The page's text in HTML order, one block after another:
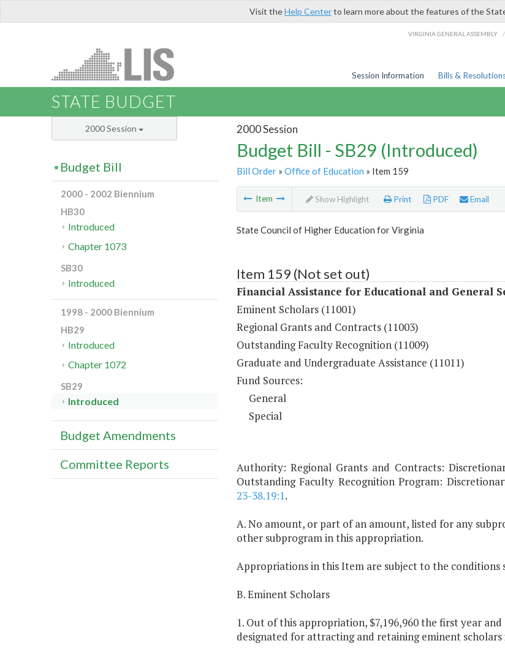
Visit theHelp Centerto learn more about the features of the
VIRGINIA GENERAL ASSEMBLY /
Session Information Bills &
STATE BUDGET
2000 Session
Budget Bill - SB29 (Introduced)
Bill Order» Office of Education » Item 159
Item Show Highlight Print PDF Email
State Council of Higher Education for Virginia
Item 159 (Not set out)
Financial Assistance for Educational and General
Eminent Scholars (11001)
Regional Grants and Contracts (11003)
Outstanding Faculty Recognition (11009)
Graduate and Undergraduate Assistance (11011)
Fund Sources:
General
Special
Authority: Regional Grants and Contracts:
Outstanding Faculty Recognition Program:
23-38.19:1.
A. No amount, or part of an amount, listed for any
other subprogram in this appropriation.
Appropriations in this Item are subject to the conditions
B. Eminent Scholars
1. Out of this appropriation, $7,196,960 the first year
designated for attracting and retaining eminent
2000 Session
Budget Bill
2000 - 2002 Biennium
HB30
Introduced
Chapter 1073
SB30
Introduced
1998 - 2000 Biennium
HB29
Introduced
Chapter 1072
SB29
Introduced
Budget Amendments
Committee Reports